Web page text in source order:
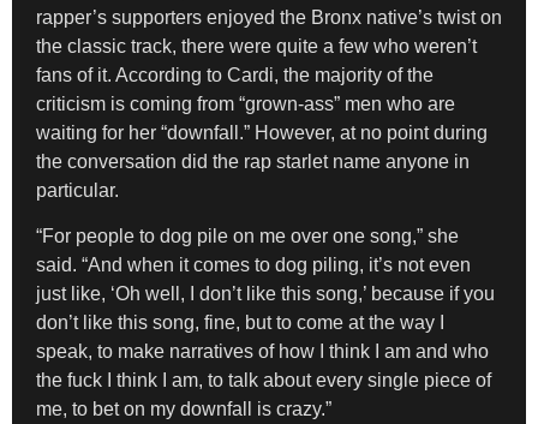
rapper’s supporters enjoyed the Bronx native’s twist on
the classic track, there were quite a few who weren’t
fans of it. According to Cardi, the majority of the
criticism is coming from “grown-ass” men who are
waiting for her “downfall.” However, at no point during
the conversation did the rap starlet name anyone in
particular.
“For people to dog pile on me over one song,” she
said. “And when it comes to dog piling, it’s not even
just like, ‘Oh well, I don’t like this song,’ because if you
don’t like this song, fine, but to come at the way I
speak, to make narratives of how I think I am and who
the fuck I think I am, to talk about every single piece of
me, to bet on my downfall is crazy.”